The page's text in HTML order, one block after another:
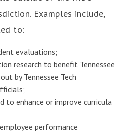
Examples include,
to:
evaluations;
research to benefit Tennessee
by Tennessee Tech
to enhance or improve curricula
performance